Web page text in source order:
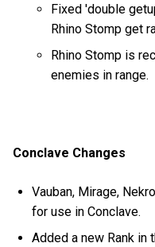
Fixed 'double
Rhino Stomp get
Rhino Stomp is
enemies in range.
Conclave Changes
Vauban, Mirage,
for use in Conclave.
Added a new Rank in